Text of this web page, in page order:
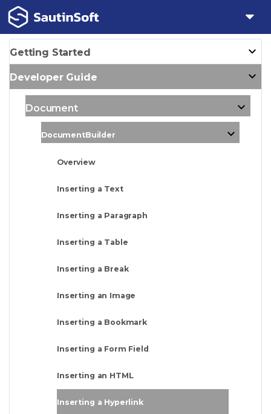
Getting Started
Developer Guide
Document
DocumentBuilder
Overview
Inserting a Text
Inserting a Paragraph
Inserting a Table
Inserting a Break
Inserting an Image
Inserting a Bookmark
Inserting a Form Field
Inserting an HTML
Inserting a Hyperlink